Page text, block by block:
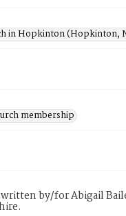
in Hopkinton (Hopkinton,
membership
by/for Abigail